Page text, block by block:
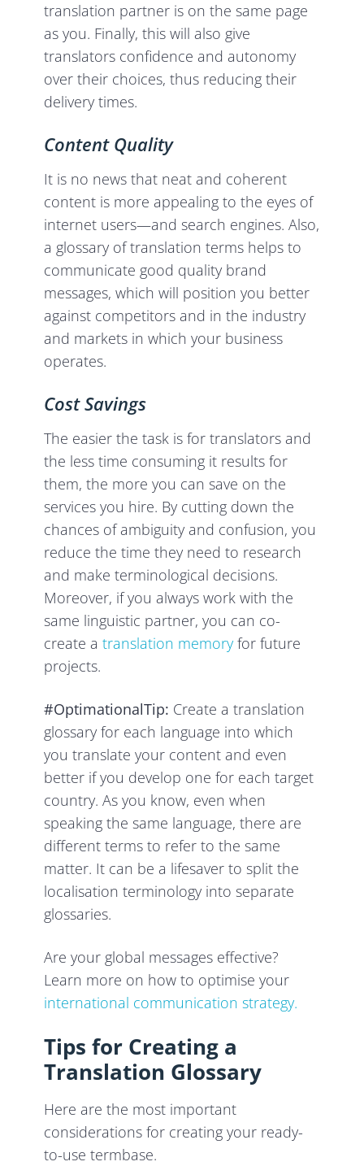
translation partner is on the same page
as you. Finally, this will also give
translators confidence and autonomy
over their choices, thus reducing their
delivery times.
Content Quality
It is no news that neat and coherent
content is more appealing to the eyes of
internet users—and search engines. Also,
a glossary of translation terms helps to
communicate good quality brand
messages, which will position you better
against competitors and in the industry
and markets in which your business
operates.
Cost Savings
The easier the task is for translators and
the less time consuming it results for
them, the more you can save on the
services you hire. By cutting down the
chances of ambiguity and confusion, you
reduce the time they need to research
and make terminological decisions.
Moreover, if you always work with the
same linguistic partner, you can co-
create atranslation memoryfor future
projects.
#OptimationalTip: Create a translation
glossary for each language into which
you translate your content and even
better if you develop one for each target
country. As you know, even when
speaking the same language, there are
different terms to refer to the same
matter. It can be a lifesaver to split the
localisation terminology into separate
glossaries.
Are your global messages effective?
Learn more on how to optimise your
international communication strategy.
Tips for Creating a
Translation Glossary
Here are the most important
considerations for creating your ready-
to-use termbase.